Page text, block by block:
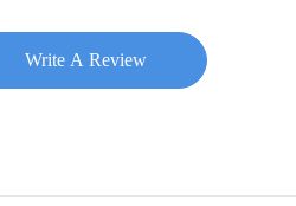
Write A Review